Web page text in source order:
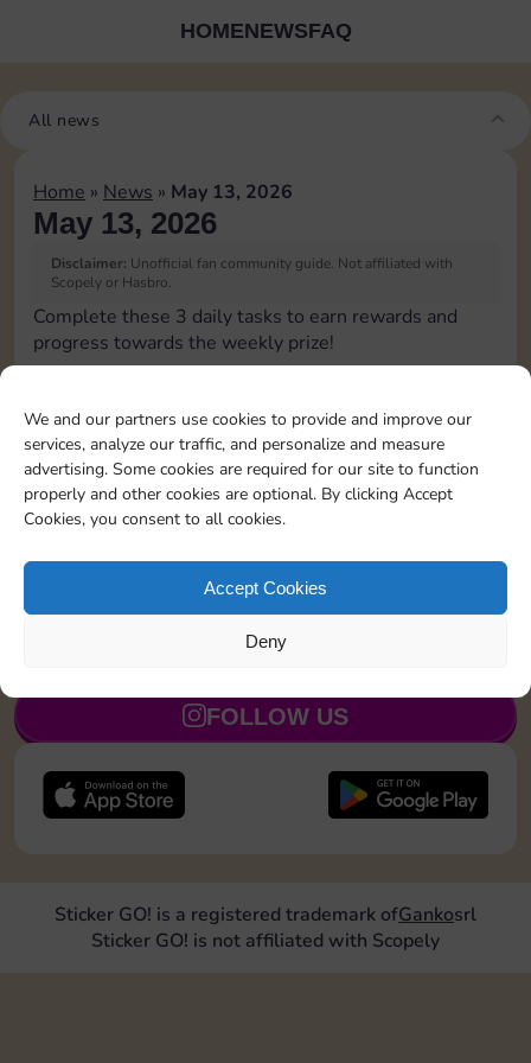
We and our partners use cookies to provide and improve our
services, analyze our traffic, and personalize and measure
advertising. Some cookies are required for our site to function
properly and other cookies are optional. By clicking Accept
Cookies, you consent to all cookies.
Accept Cookies
Deny
HOMENEWSFAQ
All news
Home » News » May 13, 2026
May 13, 2026
Disclaimer: Unofficial fan community guide. Not affiliated with
Scopely or Hasbro.
Complete these 3 daily tasks to earn rewards and
progress towards the weekly prize!
Complete 1 bank heist 4 8 4
Roll doubles 1 time 20 4 8 5
JOIN NOW
FOLLOW US
Sticker GO! is a registered trademark ofGankosrl
Sticker GO! is not affiliated with Scopely